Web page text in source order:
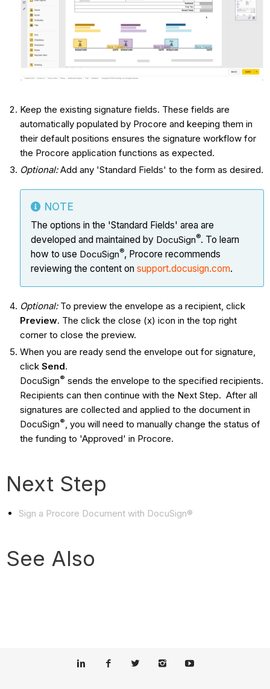
Keep the existing signature fields. These fields are
automatically populated by Procore and keeping them in
their default positions ensures the signature workflow for
the Procore application functions as expected.
Optional:Add any 'Standard Fields' to the form as desired.
NOTE
The options in the 'Standard Fields' area are
developed and maintained by DocuSign®. To learn
how to use DocuSign®, Procore recommends
reviewing the content on support.docusign.com.
Optional: To preview the envelope as a recipient, click
Preview. The click the close (x) icon in the top right
corner to close the preview.
When you are ready send the envelope out for signature,
click Send.
DocuSign® sends the envelope to the specified recipients.
Recipients can then continue with the Next Step. After all
signatures are collected and applied to the document in
DocuSign®
, you will need to manually change the status of
the funding to 'Approved' in Procore.
Next Step
Sign a Procore Document with DocuSign®
See Also